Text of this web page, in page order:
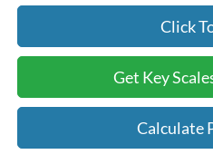
Click
Get Key
Calculate